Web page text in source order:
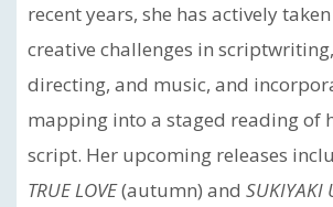
recent years, she has actively
creative challenges in
directing, and music, and
mapping into a staged reading of
script. Her upcoming releases
TRUE LOVE(autumn) and SUKIYAKI